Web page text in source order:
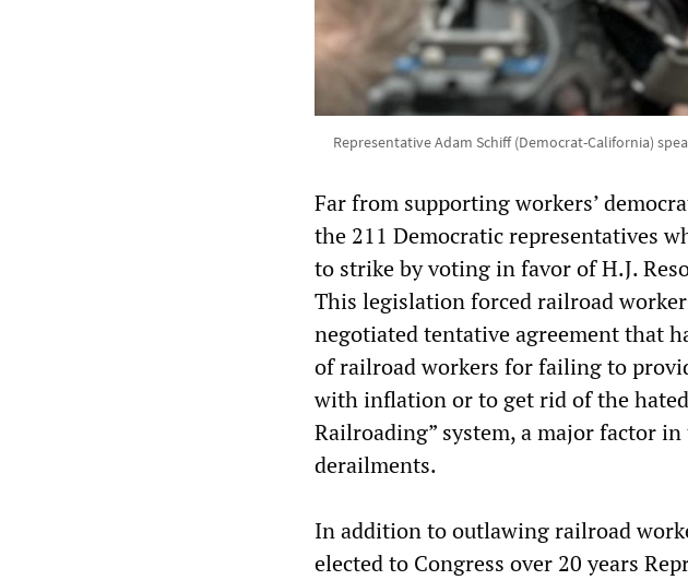
Representative Adam Schiff (Democrat-California)
Far from supporting workers’
the 211 Democratic representatives
to strike by voting in favor of H.J.
This legislation forced railroad
negotiated tentative agreement that
of railroad workers for failing to
with inflation or to get rid of the
Railroading” system, a major factor in
derailments.
In addition to outlawing railroad
elected to Congress over 20 years